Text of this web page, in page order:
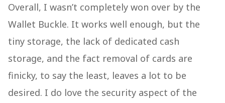
Overall, I wasn’t completely won over by the
Wallet Buckle. It works well enough, but the
tiny storage, the lack of dedicated cash
storage, and the fact removal of cards are
finicky, to say the least, leaves a lot to be
desired. I do love the security aspect of the